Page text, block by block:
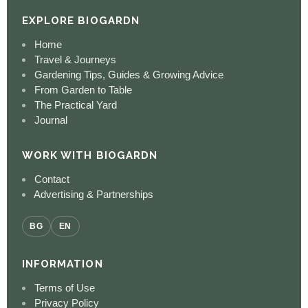
EXPLORE BIOGARDN
Home
Travel & Journeys
Gardening Tips, Guides & Growing Advice
From Garden to Table
The Practical Yard
Journal
WORK WITH BIOGARDN
Contact
Advertising & Partnerships
BG EN
INFORMATION
Terms of Use
Privacy Policy